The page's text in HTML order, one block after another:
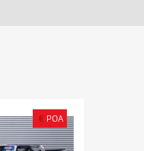
€ POA